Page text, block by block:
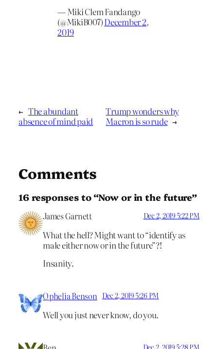
— Miki Clem Fandango
(@MikiB007)December 2,
2019
← The abundant
absence of mind paid
Trump wonders why
Macron is so rude →
Comments
16 responses to “Now or in the future”
James Garnett Dec 2, 2019 5:22 PM
What the hell? Might want to “identify as
male either now or in the future”?!
Insanity.
Ophelia Benson Dec 2, 2019 5:26 PM
Well you just never know, do you.
Dec 2, 2019 5:28 PM